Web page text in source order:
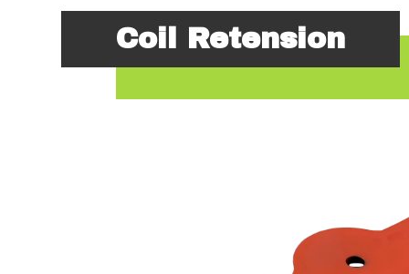
Coil Retension